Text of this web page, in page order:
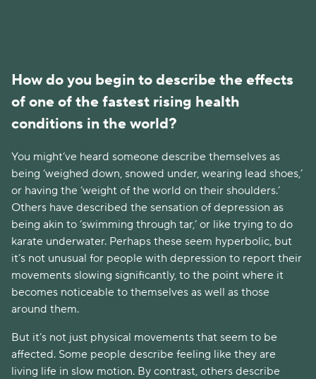
How do you begin to describe the effects
of one of the fastest rising health
conditions in the world?
You might’ve heard someone describe themselves as
being ‘weighed down, snowed under, wearing lead shoes,’
or having the ‘weight of the world on their shoulders.’
Others have described the sensation of depression as
being akin to ‘swimming through tar,’ or like trying to do
karate underwater. Perhaps these seem hyperbolic, but
it’s not unusual for people with depression to report their
movements slowing significantly, to the point where it
becomes noticeable to themselves as well as those
around them.
But it’s not just physical movements that seem to be
affected. Some people describe feeling like they are
living life in slow motion. By contrast, others describe